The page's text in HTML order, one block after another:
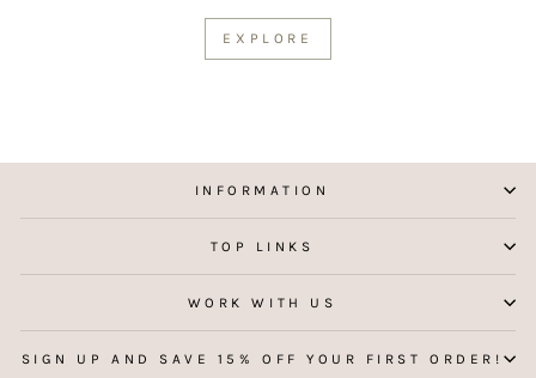
EXPLORE
INFORMATION
TOP LINKS
WORK WITH US
SIGN UP AND SAVE 15% OFF YOUR FIRST ORDER!